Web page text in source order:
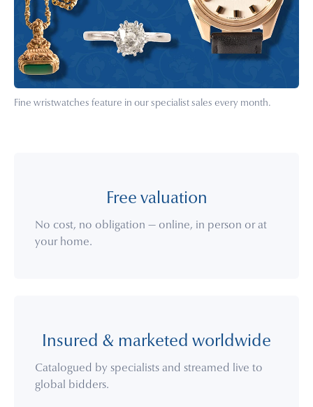
Fine wristwatches feature in our specialist sales every month.
Free valuation
No cost, no obligation — online, in person or at
your home.
Insured & marketed worldwide
Catalogued by specialists and streamed live to
global bidders.